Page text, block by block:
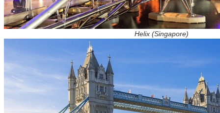
Helix (Singapore)